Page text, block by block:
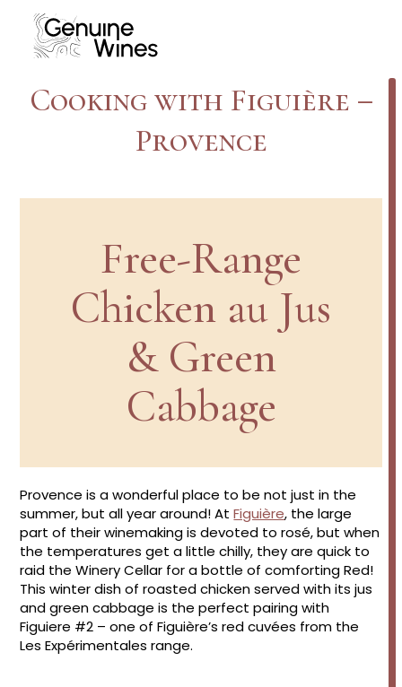
content
Cooking with Figuière –
Provence
Free-Range
Chicken au Jus
& Green
Cabbage
Provence is a wonderful place to be not just in the
summer, but all year around! AtFiguière, the large
part of their winemaking is devoted to rosé, but when
the temperatures get a little chilly, they are quick to
raid the Winery Cellar for a bottle of comforting Red!
This winter dish of roasted chicken served with its jus
and green cabbage is the perfect pairing with
Figuiere #2 – one of Figuière’s red cuvées from the
Les Expérimentales range.